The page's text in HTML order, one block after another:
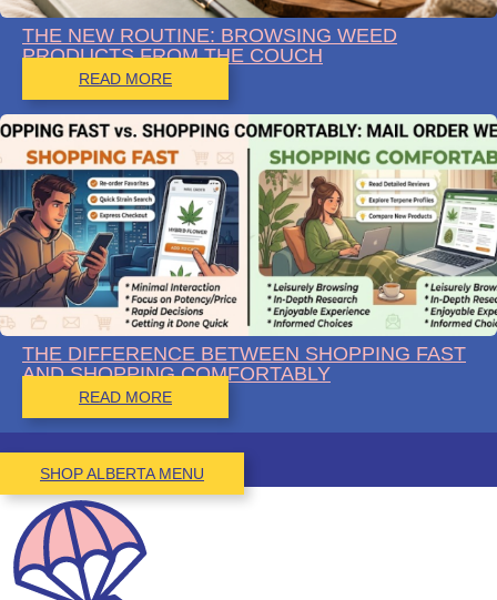
THE NEW ROUTINE: BROWSING WEED
PRODUCTS FROM THE COUCH
READ MORE
THE DIFFERENCE BETWEEN SHOPPING FAST
AND SHOPPING COMFORTABLY
READ MORE
SHOP ALBERTA MENU